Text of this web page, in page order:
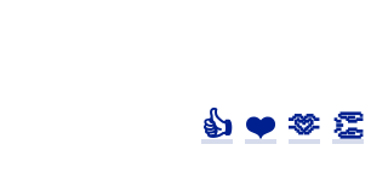
👍 ❤️ 🫶 👏